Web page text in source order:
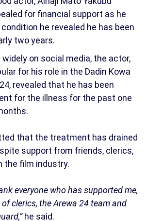
for financial support as he
he revealed he has been
two years.
widely on social media, the actor,
for his role in the Dadin Kowa
revealed that he has been
for the illness for the past one
that the treatment has drained
support from friends, clerics,
the film industry.
everyone who has supported me,
clerics, the Arewa 24 team and
he said.